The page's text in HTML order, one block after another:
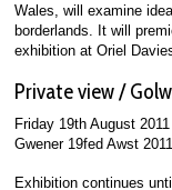
Wales, will examine
borderlands. It will
exhibition at Oriel
Private view /
Friday 19th August
Gwener 19fed Awst
Exhibition continues